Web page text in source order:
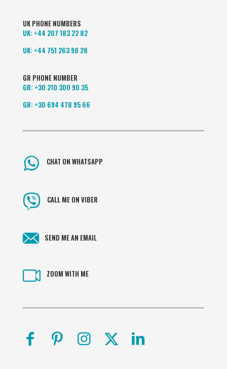
UK PHONE NUMBERS
UK: +44 207 183 22 82
UK: +44 751 263 98 28
GR PHONE NUMBER
GR: +30 210 300 90 35
GR: +30 694 478 95 66
CHAT ON WHATSAPP
CALL ME ON VIBER
SEND ME AN EMAIL
ZOOM WITH ME